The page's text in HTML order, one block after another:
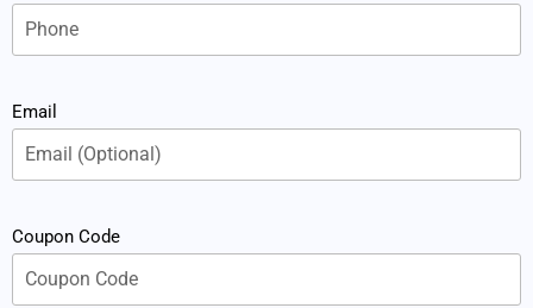
Email
Coupon Code